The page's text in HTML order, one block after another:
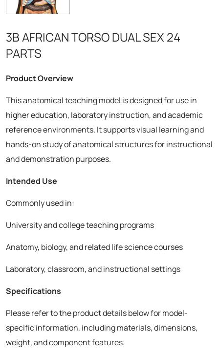
3B AFRICAN TORSO DUAL SEX 24
PARTS
Product Overview
This anatomical teaching model is designed for use in
higher education, laboratory instruction, and academic
reference environments. It supports visual learning and
hands-on study of anatomical structures for instructional
and demonstration purposes.
Intended Use
Commonly used in:
University and college teaching programs
Anatomy, biology, and related life science courses
Laboratory, classroom, and instructional settings
Specifications
Please refer to the product details below for model-
specific information, including materials, dimensions,
weight, and component features.